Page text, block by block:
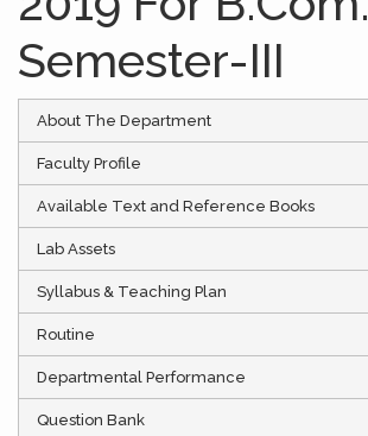
Semester-III
About The Department
Faculty Profile
Available Text and Reference Books
Lab Assets
Syllabus & Teaching Plan
Routine
Departmental Performance
Question Bank